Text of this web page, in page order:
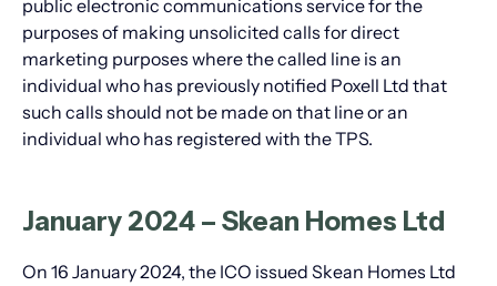
public electronic communications service for the
purposes of making unsolicited calls for direct
marketing purposes where the called line is an
individual who has previously notified Poxell Ltd that
such calls should not be made on that line or an
individual who has registered with the TPS.
January 2024 – Skean Homes Ltd
On 16 January 2024, the ICO issued Skean Homes Ltd